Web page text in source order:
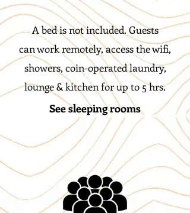
A bed is not included. Guests
can work remotely, access the wifi,
showers, coin-operated laundry,
lounge & kitchen for up to 5 hrs.
See sleeping rooms